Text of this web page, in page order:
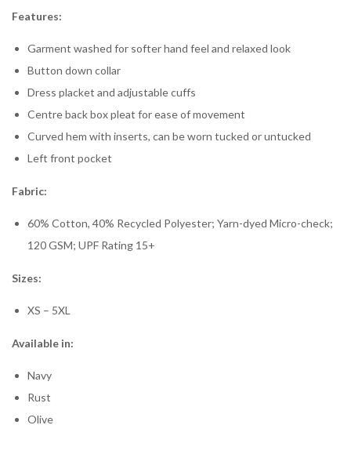
Features:
Garment washed for softer hand feel and relaxed look
Button down collar
Dress placket and adjustable cuffs
Centre back box pleat for ease of movement
Curved hem with inserts, can be worn tucked or untucked
Left front pocket
Fabric:
60% Cotton, 40% Recycled Polyester; Yarn-dyed Micro-check;
120 GSM; UPF Rating 15+
Sizes:
XS – 5XL
Available in:
Navy
Rust
Olive